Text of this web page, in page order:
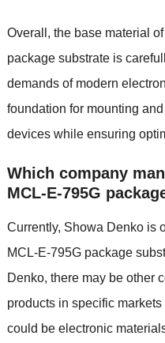
Overall, the base material
package substrate is
demands of modern
foundation for mounting
devices while ensuring
Which company
MCL-E-795G
Currently, Showa Denko is
MCL-E-795G package
Denko, there may be other
products in specific
could be electronic